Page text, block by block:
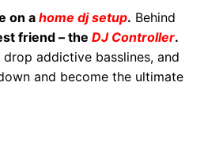
on ahome dj setup. Behind
friend – the DJ Controller.
addictive basslines, and
and become the ultimate